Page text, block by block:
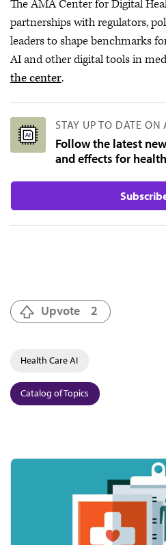
The AMA Center for Digital
partnerships with regulators,
leaders to shape benchmarks
AI and other digital tools in
the center.
STAY UP TO DATE ON
Follow the latest
and effects for
Upvote 2
Health Care AI
Catalog of Topics